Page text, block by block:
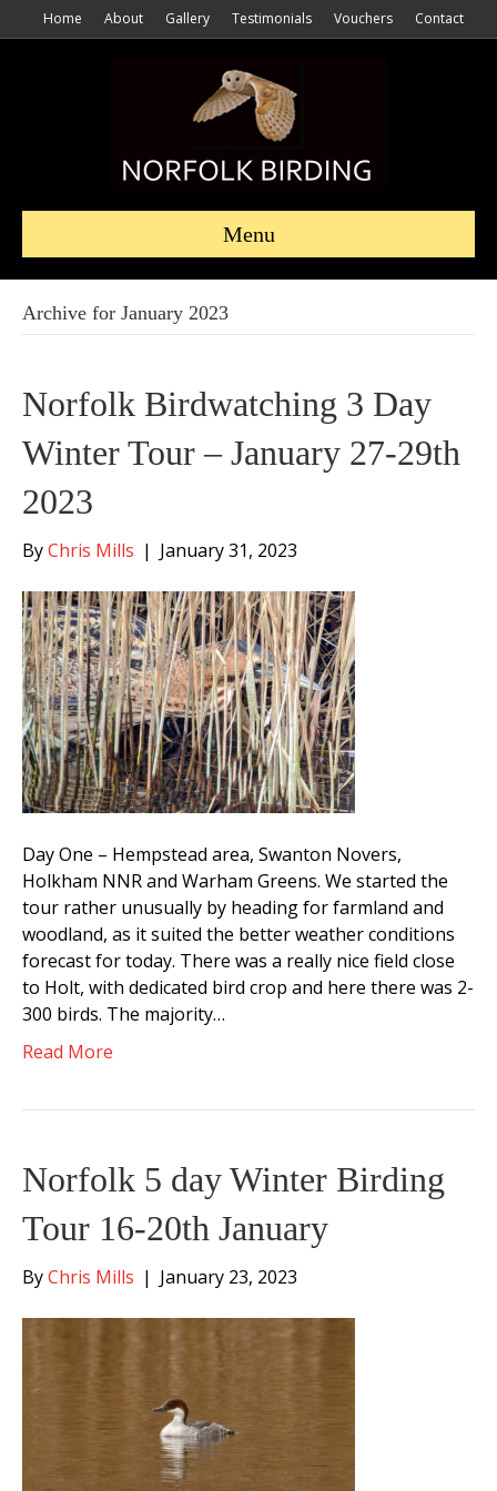
Home About Gallery Testimonials Vouchers Contact
Menu
Archive for January 2023
Norfolk Birdwatching 3 Day
Winter Tour – January 27-29th
2023
ByChris Mills | January 31, 2023
Day One – Hempstead area, Swanton Novers,
Holkham NNR and Warham Greens. We started the
tour rather unusually by heading for farmland and
woodland, as it suited the better weather conditions
forecast for today. There was a really nice field close
to Holt, with dedicated bird crop and here there was 2-
300 birds. The majority…
Read More
Norfolk 5 day Winter Birding
Tour 16-20th January
ByChris Mills | January 23, 2023